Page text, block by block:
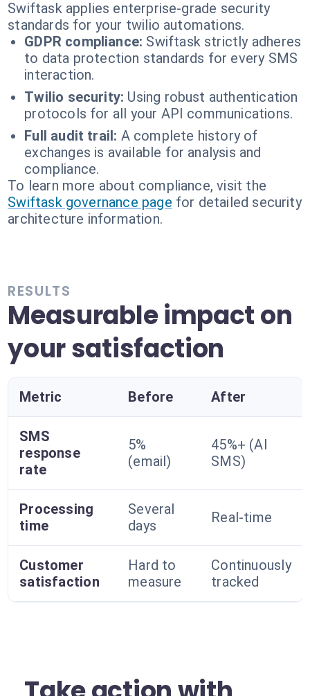
Swiftask applies enterprise-grade security
standards for your twilio automations.
GDPR compliance: Swiftask strictly adheres
to data protection standards for every SMS
interaction.
Twilio security: Using robust authentication
protocols for all your API communications.
Full audit trail: A complete history of
exchanges is available for analysis and
compliance.
To learn more about compliance, visit the
Swiftask governance page for detailed security
architecture information.
RESULTS
Measurable impact on
your satisfaction
Metric Before After
SMS
response
rate
5%
(email)
45%+ (AI
SMS)
Processing
time
Several
days
Real-time
Customer
satisfaction
Hard to
measure
Continuously
tracked